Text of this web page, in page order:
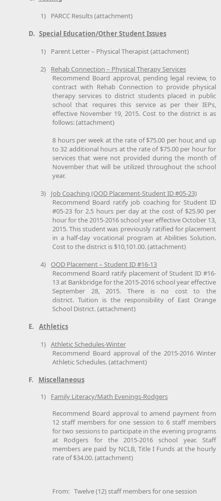
1)
PARCC Results (attachment)
D. Special Education/Other Student Issues
1)
Parent Letter – Physical Therapist (attachment)
2)
Rehab Connection – Physical Therapy Services
Recommend Board approval, pending legal review, to
contract with Rehab Connection to provide physical
therapy services to district students placed in public
school that requires this service as per their IEPs,
effective November 19, 2015. Cost to the district is as
follows: (attachment)
8 hours per week at the rate of $75.00 per hour, and up
to 32 additional hours at the rate of $75.00 per hour for
services that were not provided during the month of
November that will be utilized throughout the school
year.
3)
Job Coaching (OOD Placement-Student ID #05-23)
Recommend Board ratify job coaching for Student ID
#05-23 for 2.5 hours per day at the cost of $25.90 per
hour for the 2015-2016 school year effective October 13,
2015. This student was previously ratified for placement
in a half-day vocational program at Abilities Solution.
Cost to the district is $10,101.00. (attachment)
4)
OOD Placement – Student ID #16-13
Recommend Board ratify placement of Student ID #16-
13 at Bankbridge for the 2015-2016 school year effective
September 28, 2015. There is no cost to the
district. Tuition is the responsibility of East Orange
School District. (attachment)
E.
Athletics
1) Athletic Schedules-Winter
Recommend Board approval of the 2015-2016 Winter
Athletic Schedules. (attachment)
F.
Miscellaneous
1)
Family Literacy/Math Evenings-Rodgers
Recommend Board approval to amend payment from
12 staff members for one session to 6 staff members
for two sessions to participate in the evening programs
at Rodgers for the 2015-2016 school year. Staff
members are paid by NCLB, Title I Funds at the hourly
rate of $34.00. (attachment)
From: Twelve (12) staff members for one session